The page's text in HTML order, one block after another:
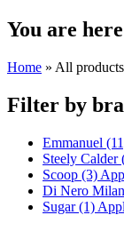
You are here
Home » All products
Filter by
Emmanuel
Steely Calder
Scoop (3)
Di Nero
Sugar (1)